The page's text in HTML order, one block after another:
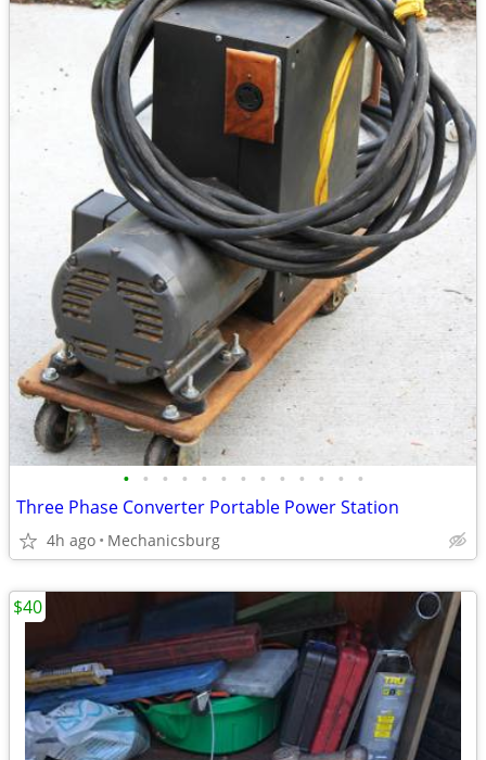
• • • • • • • • • • • • •
Three Phase Converter Portable Power Station
4h ago Mechanicsburg
$40